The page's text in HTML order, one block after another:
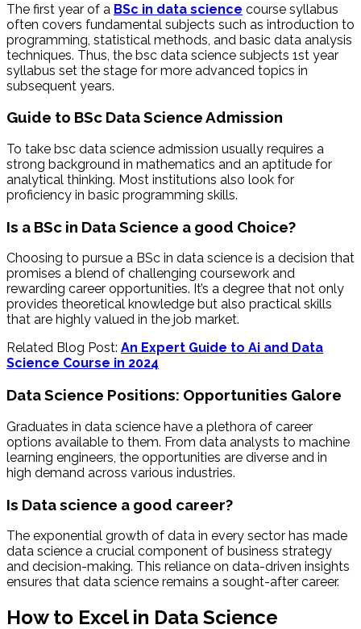
The first year of a BSc in data science course syllabus
often covers fundamental subjects such as introduction to
programming, statistical methods, and basic data analysis
techniques. Thus, the bsc data science subjects 1st year
syllabus set the stage for more advanced topics in
subsequent years.
Guide to BSc Data Science Admission
To take bsc data science admission usually requires a
strong background in mathematics and an aptitude for
analytical thinking. Most institutions also look for
proficiency in basic programming skills.
Is a BSc in Data Science a good Choice?
Choosing to pursue a BSc in data science is a decision that
promises a blend of challenging coursework and
rewarding career opportunities. It’s a degree that not only
provides theoretical knowledge but also practical skills
that are highly valued in the job market.
Related Blog Post: An Expert Guide to Ai and Data
Science Course in 2024
Data Science Positions: Opportunities Galore
Graduates in data science have a plethora of career
options available to them. From data analysts to machine
learning engineers, the opportunities are diverse and in
high demand across various industries.
Is Data science a good career?
The exponential growth of data in every sector has made
data science a crucial component of business strategy
and decision-making. This reliance on data-driven insights
ensures that data science remains a sought-after career.
How to Excel in Data Science